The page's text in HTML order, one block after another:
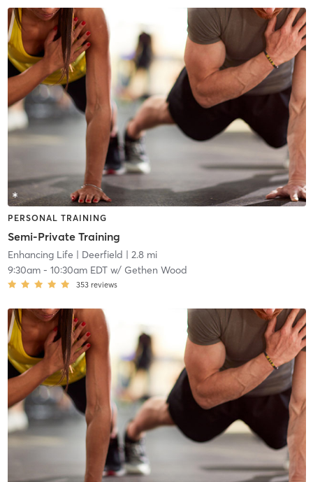
PERSONAL TRAINING
Semi-Private Training
Enhancing Life | Deerfield | 2.8 mi
9:30am- 10:30am EDTw/ Gethen Wood
353 reviews